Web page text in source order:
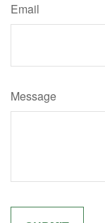
Email
Message